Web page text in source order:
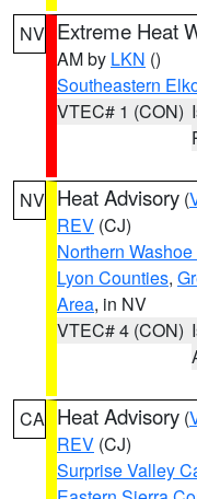
NV Extreme Heat
AM by LKN ()
Southeastern
VTEC# 1 (CON)
NV Heat Advisory (
REV (CJ)
Northern
Lyon Counties,
Area, in NV
VTEC# 4 (CON)
CA Heat Advisory (
REV (CJ)
Surprise Valley